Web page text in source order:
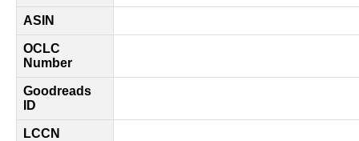
ASIN
OCLC
Number
Goodreads
ID
LCCN